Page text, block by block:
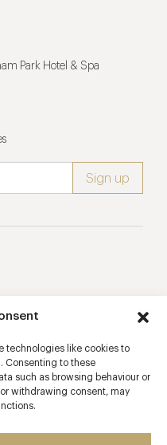
technologies like cookies to
Consenting to these
such as browsing behaviour or
withdrawing consent, may
Park Hotel & Spa